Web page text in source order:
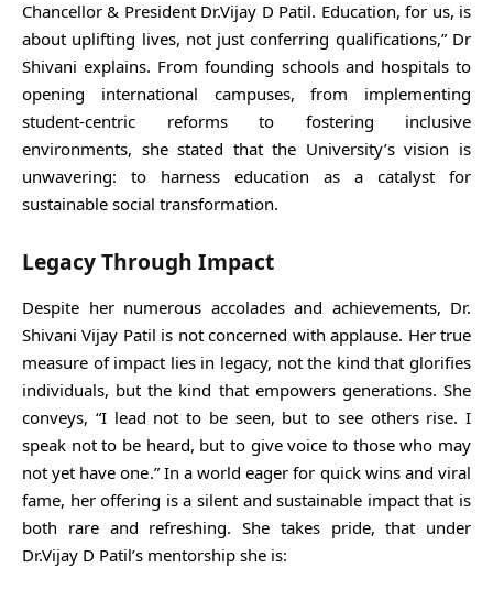
Chancellor & President Dr.Vijay D Patil. Education, for us, is
about uplifting lives, not just conferring qualifications,” Dr
Shivani explains. From founding schools and hospitals to
opening international campuses, from implementing
student-centric reforms to fostering inclusive
environments, she stated that the University’s vision is
unwavering: to harness education as a catalyst for
sustainable social transformation.
Legacy Through Impact
Despite her numerous accolades and achievements, Dr.
Shivani Vijay Patil is not concerned with applause. Her true
measure of impact lies in legacy, not the kind that glorifies
individuals, but the kind that empowers generations. She
conveys, “I lead not to be seen, but to see others rise. I
speak not to be heard, but to give voice to those who may
not yet have one.” In a world eager for quick wins and viral
fame, her offering is a silent and sustainable impact that is
both rare and refreshing. She takes pride, that under
Dr.Vijay D Patil’s mentorship she is: